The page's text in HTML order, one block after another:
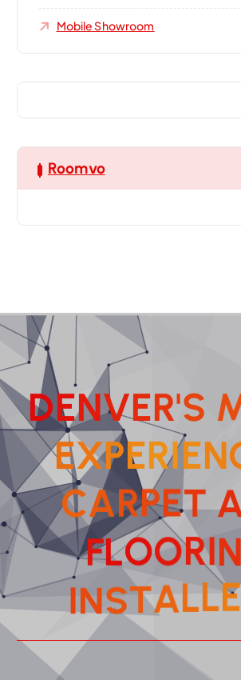
Mobile Showroom
Roomvo
DENVER'S
EXPERIEN
CARPET
FLOORIN
INSTALLE